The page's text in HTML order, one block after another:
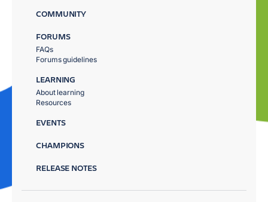
COMMUNITY
FORUMS
FAQs
Forums guidelines
LEARNING
About learning
Resources
EVENTS
CHAMPIONS
RELEASE NOTES